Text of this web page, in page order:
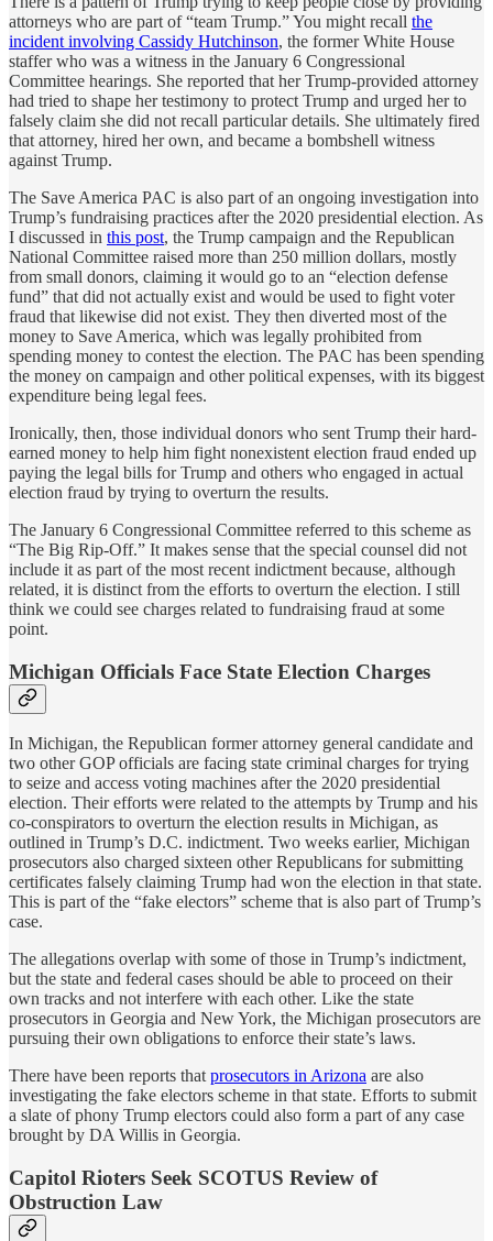
attorneys who are part of “team Trump.” You might recall the
incident involving Cassidy Hutchinson, the former White House
staffer who was a witness in the January 6 Congressional
Committee hearings. She reported that her Trump-provided attorney
had tried to shape her testimony to protect Trump and urged her to
falsely claim she did not recall particular details. She ultimately fired
that attorney, hired her own, and became a bombshell witness
against Trump.
The Save America PAC is also part of an ongoing investigation into
Trump’s fundraising practices after the 2020 presidential election. As
I discussed in this post, the Trump campaign and the Republican
National Committee raised more than 250 million dollars, mostly
from small donors, claiming it would go to an “election defense
fund” that did not actually exist and would be used to fight voter
fraud that likewise did not exist. They then diverted most of the
money to Save America, which was legally prohibited from
spending money to contest the election. The PAC has been spending
the money on campaign and other political expenses, with its biggest
expenditure being legal fees.
Ironically, then, those individual donors who sent Trump their hard-
earned money to help him fight nonexistent election fraud ended up
paying the legal bills for Trump and others who engaged in actual
election fraud by trying to overturn the results.
The January 6 Congressional Committee referred to this scheme as
“The Big Rip-Off.” It makes sense that the special counsel did not
include it as part of the most recent indictment because, although
related, it is distinct from the efforts to overturn the election. I still
think we could see charges related to fundraising fraud at some
point.
Michigan Officials Face State Election Charges
In Michigan, the Republican former attorney general candidate and
two other GOP officials are facing state criminal charges for trying
to seize and access voting machines after the 2020 presidential
election. Their efforts were related to the attempts by Trump and his
co-conspirators to overturn the election results in Michigan, as
outlined in Trump’s D.C. indictment. Two weeks earlier, Michigan
prosecutors also charged sixteen other Republicans for submitting
certificates falsely claiming Trump had won the election in that state.
This is part of the “fake electors” scheme that is also part of Trump’s
case.
The allegations overlap with some of those in Trump’s indictment,
but the state and federal cases should be able to proceed on their
own tracks and not interfere with each other. Like the state
prosecutors in Georgia and New York, the Michigan prosecutors are
pursuing their own obligations to enforce their state’s laws.
There have been reports that prosecutors in Arizona are also
investigating the fake electors scheme in that state. Efforts to submit
a slate of phony Trump electors could also form a part of any case
brought by DA Willis in Georgia.
Capitol Rioters Seek SCOTUS Review of
Obstruction Law